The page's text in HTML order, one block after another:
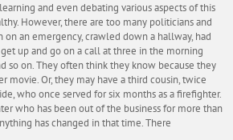
and even debating various aspects of this
However, there are too many politicians and
an emergency, crawled down a hallway, had
up and go on a call at three in the morning
so on. They often think they know because they
movie. Or, they may have a third cousin, twice
who once served for six months as a firefighter.
who has been out of the business for more than
has changed in that time. There